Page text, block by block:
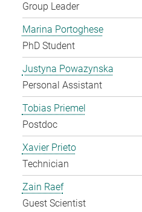
Group Leader
Marina Portoghese
PhD Student
Justyna Powazynska
Personal Assistant
Tobias Priemel
Postdoc
Xavier Prieto
Technician
Zain Raef
Guest Scientist